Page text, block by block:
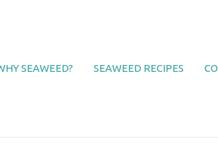
SEAWEED? SEAWEED RECIPES